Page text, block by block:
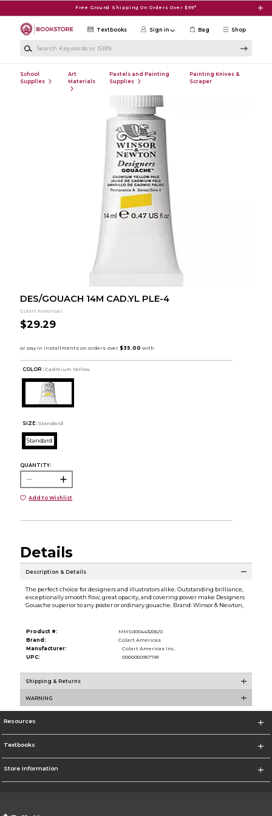
Free Ground Shipping On Orders Over $99*
Shop
Textbooks Sign in Bag
School
Supplies
Art
Materials
Pastels and Painting
Supplies
Painting Knives &
Scraper
DES/GOUACH 14M CAD.YL PLE-4
Colart Americas
$29.29
COLOR : Cadmium Yellow
SIZE: Standard
Standard
QUANTITY:
Add to Wishlist
Details
Description & Details
The perfect choice for designers and illustrators alike. Outstanding brilliance,
exceptionally smooth flow, great opacity, and covering power make Designers
Gouache superior to any poster or ordinary gouache. Brand: Winsor & Newton,
Product #:
MMS000443206/0
Brand:
Colart Americas
Manufacturer:
Colart Americas Inc.
UPC:
0000050957781
Shipping & Returns
WARNING
Resources
Textbooks
Store Information